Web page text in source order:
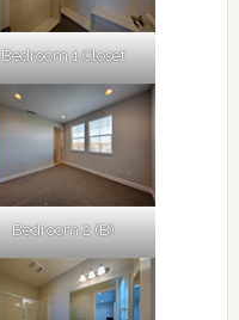
Bedroom 1 Closet
Bedroom 2 (B)